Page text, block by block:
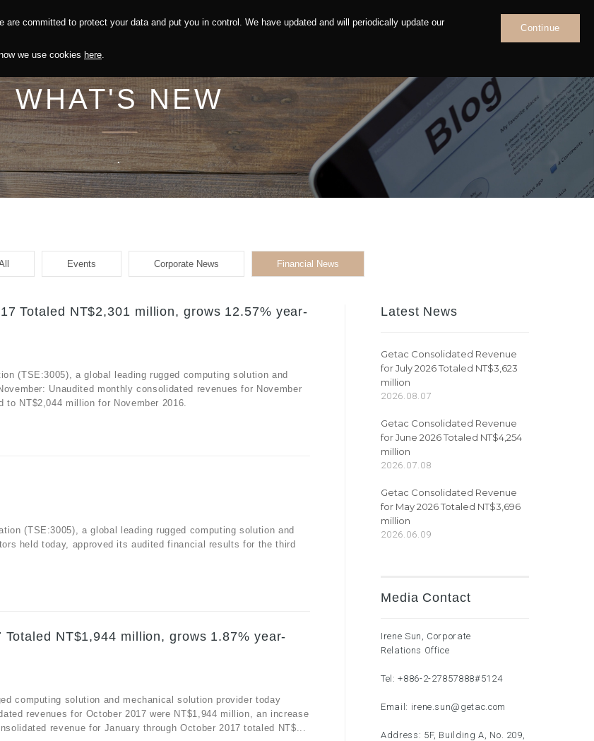
are committed to protect your data and put you in control. We have updated and will periodically update our
we use cookies here.
Continue
Sustainability News Contact
WHAT'S NEW
.
Events Corporate News Financial News
Totaled NT$2,301 million, grows 12.57% year-
(TSE:3005), a global leading rugged computing solution and
Unaudited monthly consolidated revenues for November
to NT$2,044 million for November 2016.
(TSE:3005), a global leading rugged computing solution and
held today, approved its audited financial results for the third
NT$1,944 million, grows 1.87% year-
computing solution and mechanical solution provider today
revenues for October 2017 were NT$1,944 million, an increase
revenue for January through October 2017 totaled NT$...
Latest News
Getac Consolidated Revenue
for July 2026 Totaled NT$3,623
million
2026.08.07
Getac Consolidated Revenue
for June 2026 Totaled NT$4,254
million
2026.07.08
Getac Consolidated Revenue
for May 2026 Totaled NT$3,696
million
2026.06.09
Media Contact
Irene Sun, Corporate
Relations Office
Tel:+886-2-27857888#5124
Email: irene.sun@getac.com
Address: 5F, Building A, No. 209,